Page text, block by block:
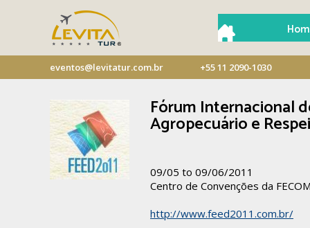
eventos@levitatur.com.br +55 11 2090-1030
Fórum Internacional
Agropecuário e
09/05 to 09/06/2011
Centro de Convenções da
http://www.feed2011.com.br/